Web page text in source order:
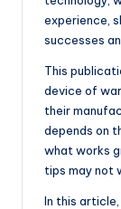
experience,
successes
This
device of
their
depends on
what works
tips may not
In this